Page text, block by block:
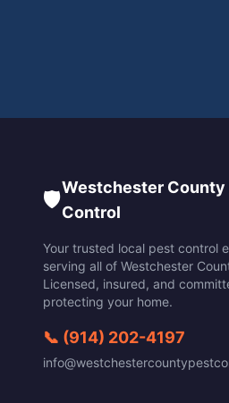
🛡️Westchester County
Control
Your trusted local pest control
serving all of Westchester
Licensed, insured, and
protecting your home.
📞 (914) 202-4197